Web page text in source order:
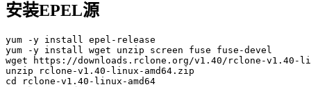
安装EPEL源
yum -y install epel-release
yum -y install wget unzip screen fuse fuse-devel
wget https://downloads.rclone.org/v1.40/rclone-v1.40-
unzip rclone-v1.40-linux-amd64.zip
cd rclone-v1.40-linux-amd64